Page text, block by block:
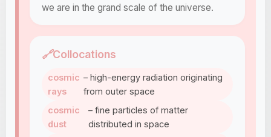
we are in the grand scale of the universe.
🔗Collocations
cosmic
rays
– high-energy radiation originating
from outer space
cosmic
dust
– fine particles of matter
distributed in space